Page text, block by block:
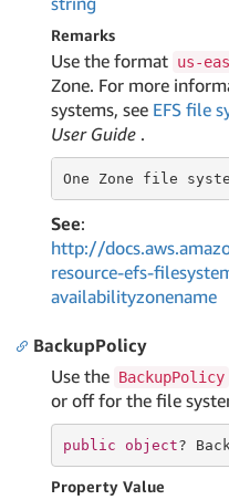
Remarks
Use the format us-
Zone. For more
systems, see EFS file
User Guide .
One Zone file
See:
http://
resource-efs-
availabilityzonename
BackupPolicy
Use the BackupPolicy
or off for the file
public object?
Property Value